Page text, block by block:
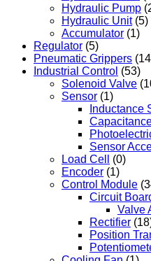
Hydraulic Pump
Hydraulic Unit (5)
Accumulator (1)
Regulator (5)
Pneumatic Grippers
Industrial Control (53)
Solenoid Valve
Sensor (1)
Inductance
Sensor
Load Cell
(0)
Encoder (1)
Control Module
Circuit
Valve
Rectifier
Position